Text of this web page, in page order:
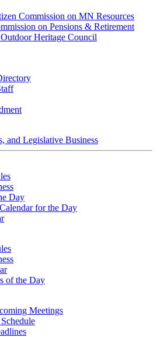
Commission on MN Resources
on Pensions & Retirement
Heritage Council
and Legislative Business
Day
for the Day
of the Day
Meetings